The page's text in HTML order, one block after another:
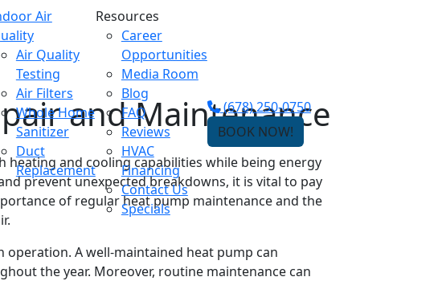
Air
Air Quality
Testing
Air Filters
Whole Home
Sanitizer
Duct
Replacement
Resources
Career
Opportunities
Media Room
Blog
FAQ
Reviews
HVAC
Financing
Contact Us
Specials
(678) 250-0750
BOOK NOW!
and Maintenance
heating and cooling capabilities while being energy
prevent unexpected breakdowns, it is vital to pay
of regular heat pump maintenance and the
A well-maintained heat pump can
the year. Moreover, routine maintenance can